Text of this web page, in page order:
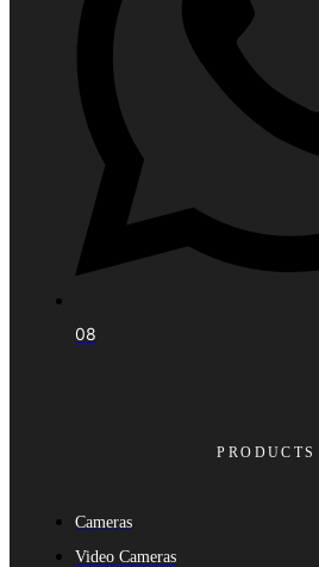
08
PRODUCTS
Cameras
Video Cameras